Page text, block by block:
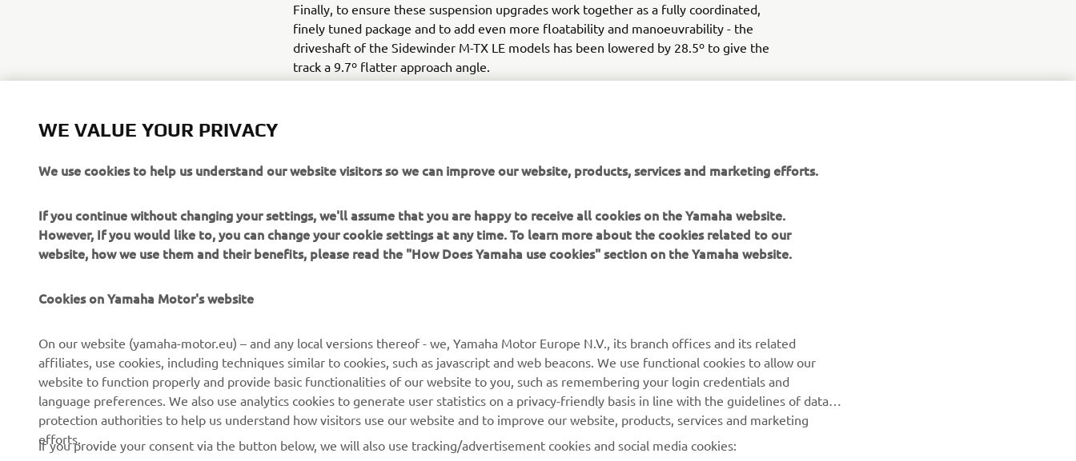
Finally, to ensure these suspension upgrades work together as a fully coordinated,
finely tuned package and to add even more floatability and manoeuvrability - the
driveshaft of the Sidewinder M-TX LE models has been lowered by 28.5º to give the
track a 9.7º flatter approach angle.
Sidewinder M-TX 162 LE is a great example.
About us
Events
Press
eBike systems
Authorities
Golfcourses
First responders
MyYamaha
Yamaha Racing
Yamaha Motor Global
Parts Catalogue
Book Maintenance
Dealer locator
Management of Waste
Be the first one to learn about latest deals, special events, new
releases and much more
WE VALUE YOUR PRIVACY
We use cookies to help us understand our website visitors so we can improve our website, products, services and marketing efforts.
If you continue without changing your settings, we'll assume that you are happy to receive all cookies on the Yamaha website.
However, If you would like to, you can change your cookie settings at any time. To learn more about the cookies related to our
website, how we use them and their benefits, please read the "How Does Yamaha use cookies" section on the Yamaha website.
Cookies on Yamaha Motor's website
On our website (yamaha-motor.eu) – and any local versions thereof - we, Yamaha Motor Europe N.V., its branch offices and its related
affiliates, use cookies, including techniques similar to cookies, such as javascript and web beacons. We use functional cookies to allow our
website to function properly and provide basic functionalities of our website to you, such as remembering your login credentials and
language preferences. We also use analytics cookies to generate user statistics on a privacy-friendly basis in line with the guidelines of data
protection authorities to help us understand how visitors use our website and to improve our website, products, services and marketing
efforts.
If you provide your consent via the button below, we will also use tracking/advertisement cookies and social media cookies: